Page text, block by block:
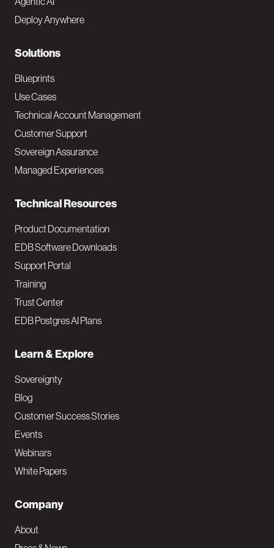
e
N
a
v
M
a
i
Deploy Anywhere
Solutions
Blueprints
Use Cases
Technical Account Management
Customer Support
Sovereign Assurance
Managed Experiences
Technical Resources
Product Documentation
EDB Software Downloads
Support Portal
Training
Trust Center
EDB Postgres AI Plans
Learn & Explore
Sovereignty
Blog
Customer Success Stories
Events
Webinars
White Papers
Company
About